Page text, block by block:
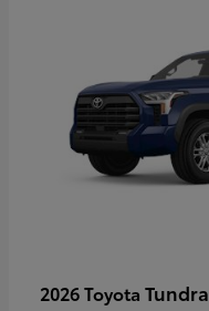
2026 Toyota Tundra